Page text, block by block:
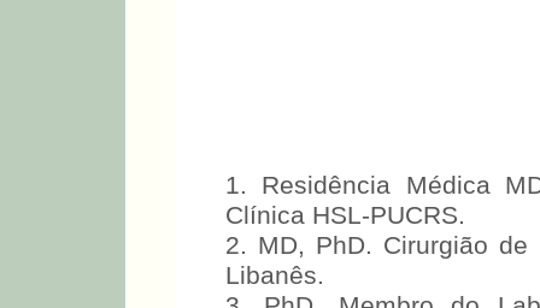
1. Residência Médica
Clínica HSL-PUCRS.
2. MD, PhD. Cirurgião
Libanês.